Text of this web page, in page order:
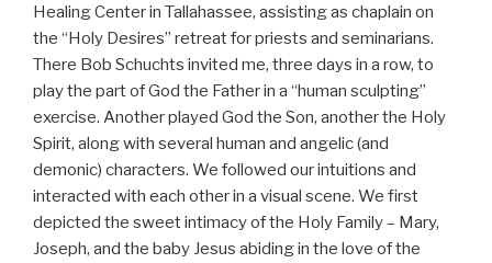
Healing Center in Tallahassee, assisting as chaplain on
the “Holy Desires” retreat for priests and seminarians.
There Bob Schuchts invited me, three days in a row, to
play the part of God the Father in a “human sculpting”
exercise. Another played God the Son, another the Holy
Spirit, along with several human and angelic (and
demonic) characters. We followed our intuitions and
interacted with each other in a visual scene. We first
depicted the sweet intimacy of the Holy Family – Mary,
Joseph, and the baby Jesus abiding in the love of the